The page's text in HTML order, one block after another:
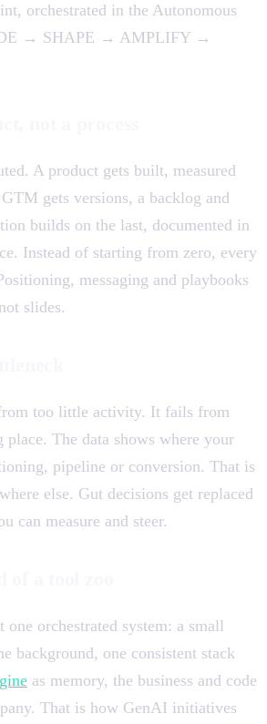
orchestrated in the Autonomous
→ SHAPE → AMPLIFY →
A product gets built, measured
gets versions, a backlog and
builds on the last, documented in
Instead of starting from zero, every
messaging and playbooks
slides.
too little activity. It fails from
The data shows where your
pipeline or conversion. That is
else. Gut decisions get replaced
can measure and steer.
orchestrated system: a small
background, one consistent stack
as memory, the business and code
That is how GenAI initiatives